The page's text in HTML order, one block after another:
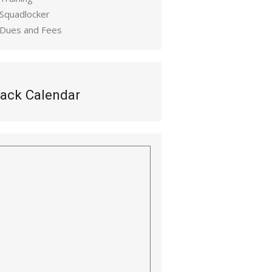
and Fees
Calendar